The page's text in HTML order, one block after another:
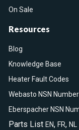
On Sale
Resources
Blog
Knowledge Base
Heater Fault Codes
Webasto NSN
Eberspacher NSN
Parts List EN, FR, NL